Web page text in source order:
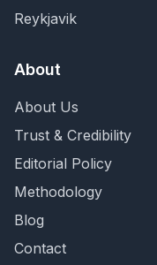
Reykjavik
About
About Us
Trust & Credibility
Editorial Policy
Methodology
Blog
Contact